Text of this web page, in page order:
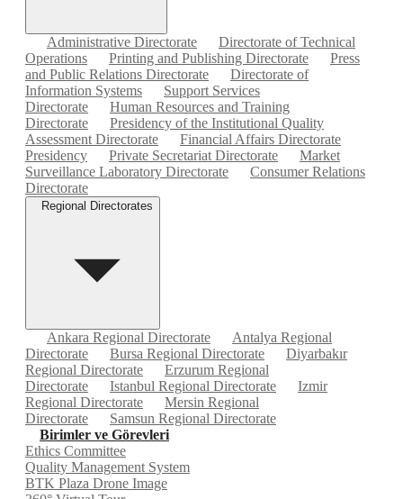
Administrative Directorate
Directorate of Technical
Operations
Printing and Publishing Directorate
Press
and Public Relations Directorate
Directorate of
Information Systems
Support Services
Directorate
Human Resources and Training
Directorate
Presidency of the Institutional Quality
Assessment Directorate
Financial Affairs Directorate
Presidency
Private Secretariat Directorate
Market
Surveillance Laboratory Directorate
Consumer Relations
Directorate
Regional Directorates
Ankara Regional Directorate
Antalya Regional
Directorate
Bursa Regional Directorate
Diyarbakır
Regional Directorate
Erzurum Regional
Directorate
Istanbul Regional Directorate
Izmir
Regional Directorate
Mersin Regional
Directorate
Samsun Regional Directorate
Birimler ve Görevleri
Ethics Committee
Quality Management System
BTK Plaza Drone Image